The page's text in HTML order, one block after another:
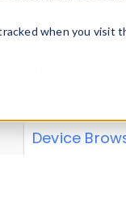
when you
Explore our
explore and
Device